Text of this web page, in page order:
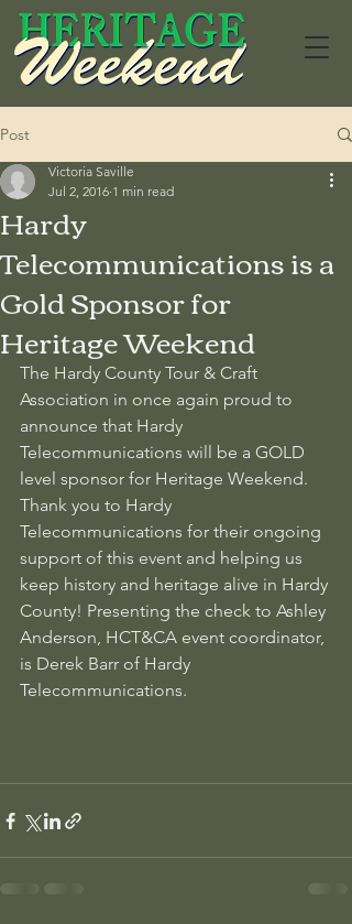
Post
Hardy
Telecommunications is a
Gold Sponsor for
Heritage Weekend
Victoria Saville
Jul 2, 2016 1 min read
The Hardy County Tour & Craft
Association in once again proud to
announce that Hardy
Telecommunications will be a GOLD
level sponsor for Heritage Weekend.
Thank you to Hardy
Telecommunications for their ongoing
support of this event and helping us
keep history and heritage alive in Hardy
County! Presenting the check to Ashley
Anderson, HCT&CA event coordinator,
is Derek Barr of Hardy
Telecommunications.